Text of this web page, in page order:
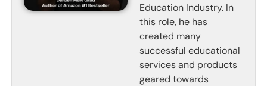
Education Industry. In
this role, he has
created many
successful educational
services and products
geared towards